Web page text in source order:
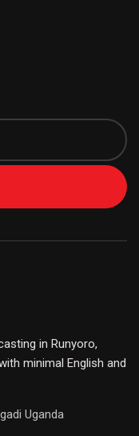
in Runyoro,
minimal English and
Uganda